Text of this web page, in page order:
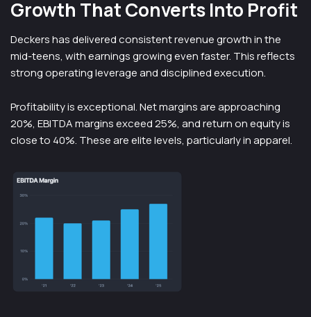
Growth That Converts Into Profit
Deckers has delivered consistent revenue growth in the
mid-teens, with earnings growing even faster. This reflects
strong operating leverage and disciplined execution.
Profitability is exceptional. Net margins are approaching
20%, EBITDA margins exceed 25%, and return on equity is
close to 40%. These are elite levels, particularly in apparel.